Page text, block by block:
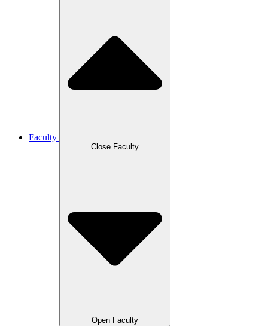
Faculty
Close Faculty
Open Faculty